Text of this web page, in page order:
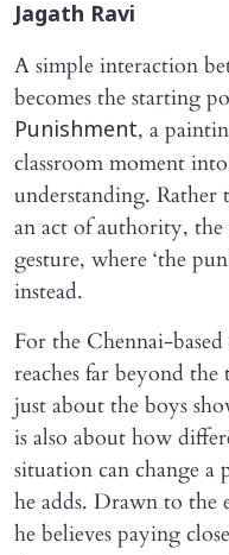
Jagath Ravi
A simple interaction
becomes the starting
Punishment, a
classroom moment
understanding. Rather
an act of authority,
gesture, where ‘the
instead.
For the Chennai-
reaches far beyond
just about the boys
is also about how
situation can change a
he adds. Drawn to the
he believes paying